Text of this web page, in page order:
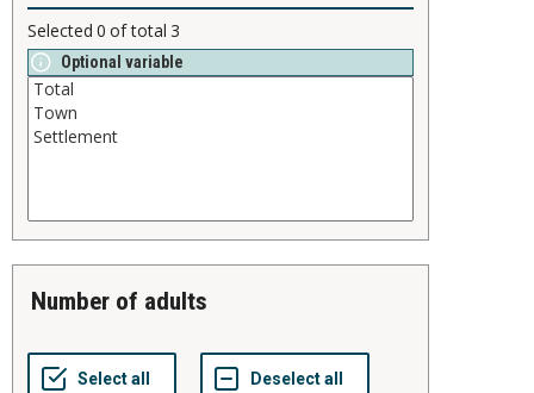
Selected 0 of total 3
Optional variable
number of adults